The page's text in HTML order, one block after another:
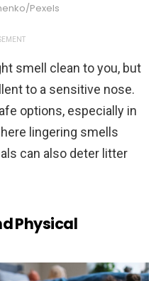
Pexels
smell clean to you, but
to a sensitive nose.
options, especially in
lingering smells
can also deter litter
Physical